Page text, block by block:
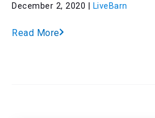
December 2, 2020 | LiveBarn
Read More